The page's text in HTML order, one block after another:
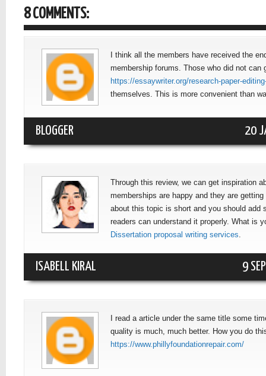
8 COMMENTS:
I think all the members have received the
membership forums. Those who did not can
https://essaywriter.org/research-paper-
themselves. This is more convenient than
BLOGGER 20
Through this review, we can get inspiration
memberships are happy and they are
about this topic is short and you should add
readers can understand it properly. What is
Dissertation proposal writing services.
ISABELL KIRAL 9
I read a article under the same title some
quality is much, much better. How you do
https://www.phillyfoundationrepair.com/